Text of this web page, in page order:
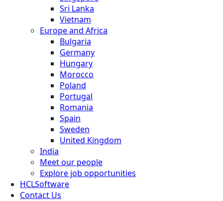
Sri Lanka
Vietnam
Europe and Africa
Bulgaria
Germany
Hungary
Morocco
Poland
Portugal
Romania
Spain
Sweden
United Kingdom
India
Meet our people
Explore job opportunities
HCLSoftware
Contact Us